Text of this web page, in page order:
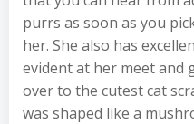
purrs as soon as you
her. She also has
evident at her meet and
over to the cutest cat
was shaped like a